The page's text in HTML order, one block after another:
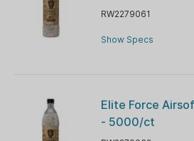
RW2279061
Show Specs
Elite Force
- 5000/ct